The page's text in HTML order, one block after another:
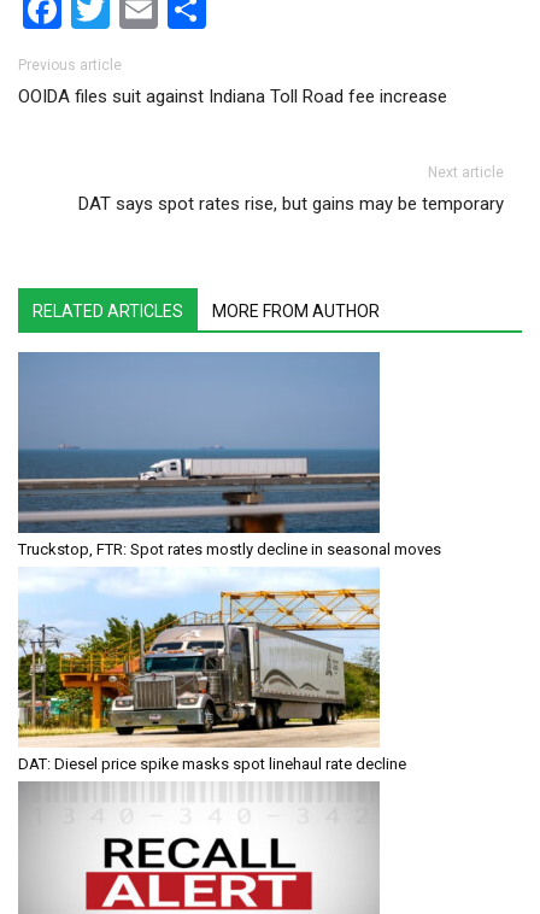
Facebook
Twitter
Email
Post navigation
Previous article
OOIDA files suit against Indiana Toll Road fee increase
Next article
DAT says spot rates rise, but gains may be temporary
RELATED ARTICLES MORE FROM AUTHOR
Truckstop, FTR: Spot rates mostly decline in seasonal moves
DAT: Diesel price spike masks spot linehaul rate decline